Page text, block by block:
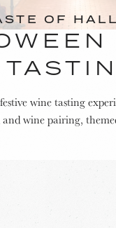
OF
wine tasting
and wine pairing,